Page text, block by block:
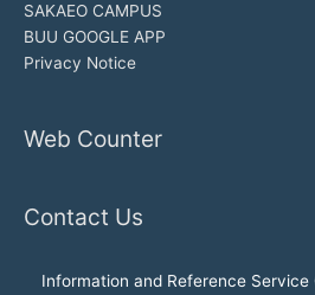
SAKAEO CAMPUS
BUU GOOGLE APP
Privacy Notice
Web Counter
Contact Us
Information and Reference